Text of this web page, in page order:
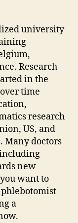
university
Research
in the
time
research
US, and
Many doctors
new
want to
phlebotomist
a